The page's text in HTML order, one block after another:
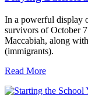
In a powerful display
survivors of October
Maccabiah, along
(immigrants).
Read More